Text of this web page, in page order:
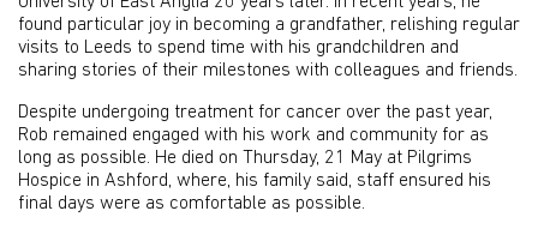
found particular joy in becoming a grandfather, relishing regular
visits to Leeds to spend time with his grandchildren and
sharing stories of their milestones with colleagues and friends.
Despite undergoing treatment for cancer over the past year,
Rob remained engaged with his work and community for as
long as possible. He died on Thursday, 21 May at Pilgrims
Hospice in Ashford, where, his family said, staff ensured his
final days were as comfortable as possible.